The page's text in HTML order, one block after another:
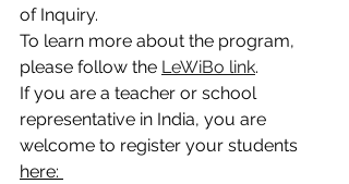
of Inquiry.
To learn more about the program,
please follow the LeWiBo link.
If you are a teacher or school
representative in India, you are
welcome to register your students
here: